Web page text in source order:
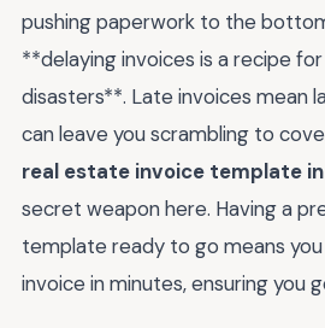
pushing paperwork to the
**delaying invoices is a recipe
disasters**. Late invoices mean
can leave you scrambling to
real estate invoice template in
secret weapon here. Having a
template ready to go means you
invoice in minutes, ensuring you